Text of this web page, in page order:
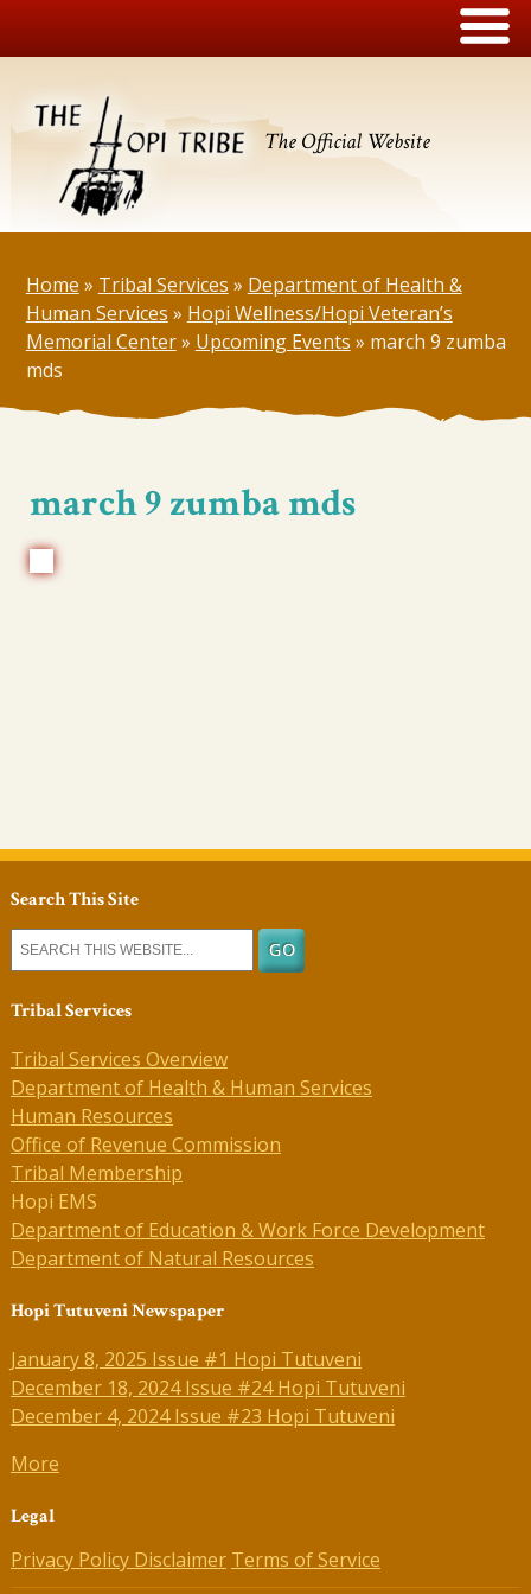
The Official Website
Home » Tribal Services » Department of Health &
Human Services » Hopi Wellness/Hopi Veteran’s
Memorial Center» Upcoming Events » march 9 zumba
mds
march 9 zumba mds
Search This Site
Tribal Services
Tribal Services Overview
Department of Health & Human Services
Human Resources
Office of Revenue Commission
Tribal Membership
Hopi EMS
Department of Education & Work Force Development
Department of Natural Resources
Hopi Tutuveni Newspaper
January 8, 2025 Issue #1 Hopi Tutuveni
December 18, 2024 Issue #24 Hopi Tutuveni
December 4, 2024 Issue #23 Hopi Tutuveni
More
Legal
Privacy Policy Disclaimer Terms of Service